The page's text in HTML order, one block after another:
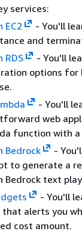
services:
EC2
- You'll
and
RDS
- You'll
options for
- You'll
web
function with
Bedrock
-
to generate a
Bedrock text
- You'll
alerts you
cost amount.